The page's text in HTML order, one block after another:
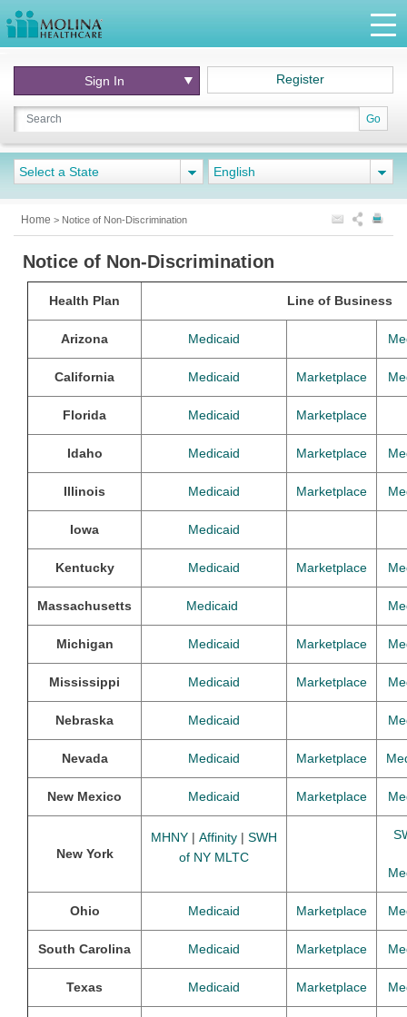
Go
Sign In Register
Select a State English
Home > Notice of Non-Discrimination
Notice of Non-Discrimination
Health Plan Line of Business
Arizona Medicaid
California Medicaid Marketplace
Florida Medicaid Marketplace
Idaho Medicaid Marketplace
Illinois Medicaid Marketplace
Iowa Medicaid
Kentucky Medicaid Marketplace
Massachusetts Medicaid
Michigan Medicaid Marketplace
Mississippi Medicaid Marketplace
Nebraska Medicaid
Nevada Medicaid Marketplace
New Mexico Medicaid Marketplace
New York
MHNY | Affinity | SWH
of NY MLTC
Ohio Medicaid Marketplace
South Carolina Medicaid Marketplace
Texas Medicaid Marketplace